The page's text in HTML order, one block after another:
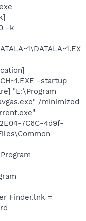
-k
-startup
"E:\Program
/minimized
7C6C-4d9f-
Finder.lnk =